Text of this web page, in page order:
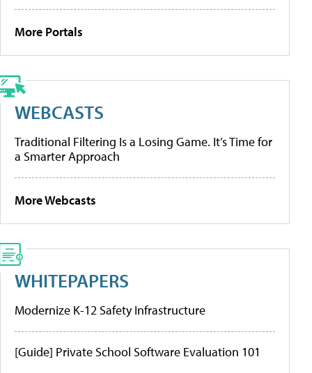
More Portals
WEBCASTS
Traditional Filtering Is a Losing Game. It’s Time for
a Smarter Approach
More Webcasts
WHITEPAPERS
Modernize K-12 Safety Infrastructure
[Guide] Private School Software Evaluation 101